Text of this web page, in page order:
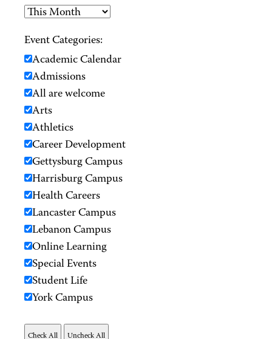
Event Categories:
Academic Calendar
Admissions
All are welcome
Arts
Athletics
Career Development
Gettysburg Campus
Harrisburg Campus
Health Careers
Lancaster Campus
Lebanon Campus
Online Learning
Special Events
Student Life
York Campus